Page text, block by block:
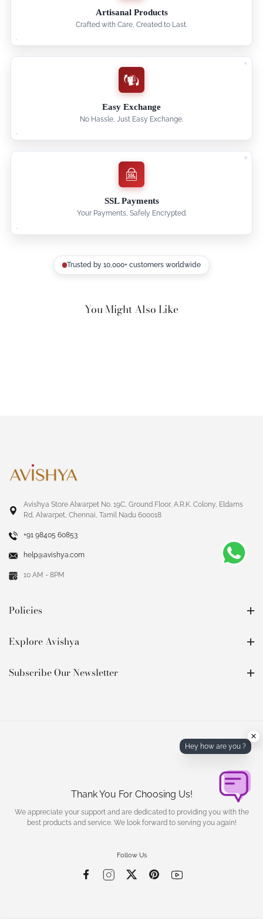
Artisanal Products
Crafted with Care, Created to Last.
Easy Exchange
No Hassle, Just Easy Exchange.
SSL Payments
Your Payments, Safely Encrypted.
Trusted by 10,000+ customers worldwide
You Might Also Like
Avishya Store Alwarpet No. 19C, Ground Floor, A.R.K. Colony, Eldams
Rd, Alwarpet, Chennai, Tamil Nadu 600018
+91 98405 60853
help@avishya.com
10 AM - 8PM
Policies
Explore Avishya
Subscribe Our Newsletter
Thank You For Choosing Us!
We appreciate your support and are dedicated to providing you with the
best products and service. We look forward to serving you again!
Follow Us
Hey how are you ?
×